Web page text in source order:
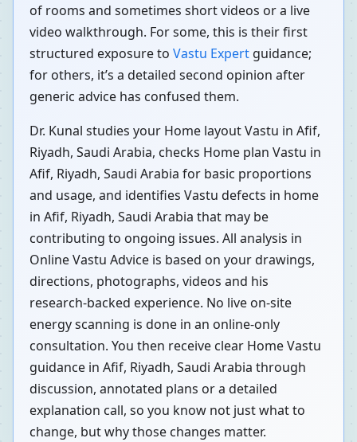
of rooms and sometimes short videos or a live
video walkthrough. For some, this is their first
structured exposure to Vastu Expert guidance;
for others, it’s a detailed second opinion after
generic advice has confused them.
Dr. Kunal studies your Home layout Vastu in Afif,
Riyadh, Saudi Arabia, checks Home plan Vastu in
Afif, Riyadh, Saudi Arabia for basic proportions
and usage, and identifies Vastu defects in home
in Afif, Riyadh, Saudi Arabia that may be
contributing to ongoing issues. All analysis in
Online Vastu Advice is based on your drawings,
directions, photographs, videos and his
research-backed experience. No live on-site
energy scanning is done in an online-only
consultation. You then receive clear Home Vastu
guidance in Afif, Riyadh, Saudi Arabia through
discussion, annotated plans or a detailed
explanation call, so you know not just what to
change, but why those changes matter.